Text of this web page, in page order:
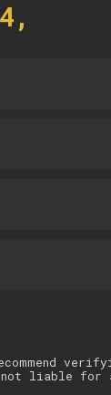
not liable